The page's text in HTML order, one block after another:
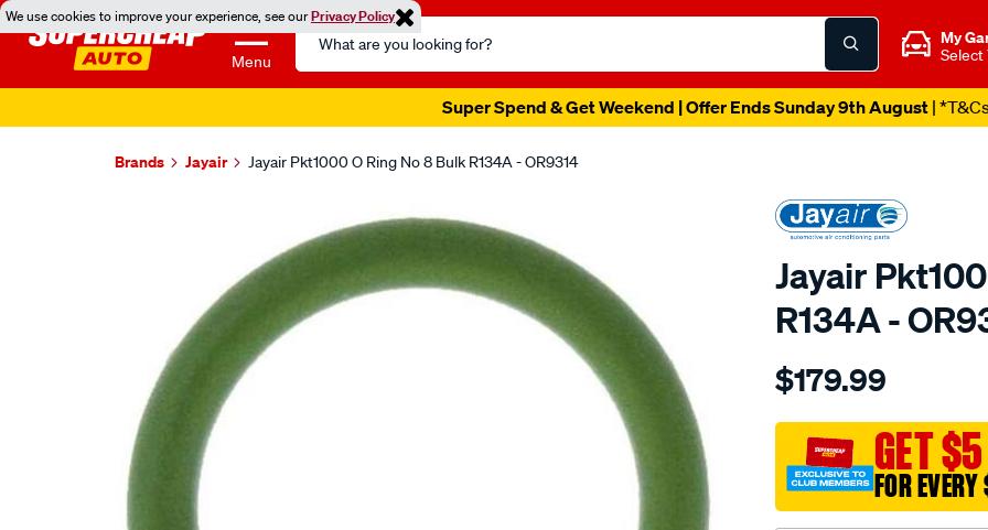
We use cookies to improve your experience, see ourPrivacy Policy
Menu
Search
Catalog
My
Select
Super Spend & Get Weekend | Offer Ends Sunday 9th August|
Brands Jayair Jayair Pkt1000 O Ring No 8 Bulk R134A - OR9314
Jayair
R134A -
Details
pkt1000-
ring-
no-
8-
bulk-
$179.99
GET
FOR